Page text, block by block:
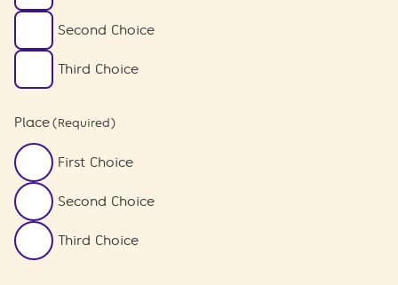
Second Choice
Third Choice
Place (Required)
First Choice
Second Choice
Third Choice